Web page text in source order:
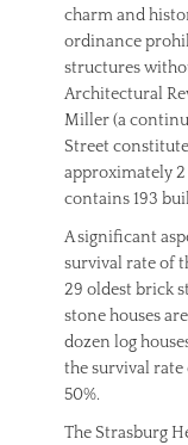
charm and
ordinance
structures
Architectural
Miller (a
Street
approximately 2
contains 193
A significant
survival rate of
29 oldest brick
stone houses
dozen log
the survival rate
50%.
The Strasburg